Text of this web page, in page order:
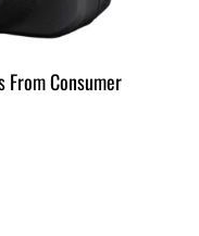
From Consumer